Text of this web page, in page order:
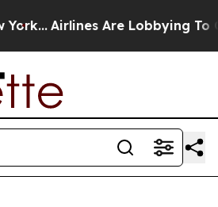
Airlines Are Lobbying To